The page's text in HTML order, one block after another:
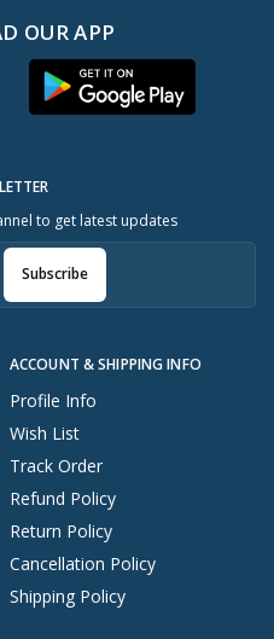
OUR APP
ACCOUNT & SHIPPING INFO
Profile Info
Wish List
Track Order
Refund Policy
Return Policy
Cancellation Policy
Shipping Policy
to get latest updates
Subscribe